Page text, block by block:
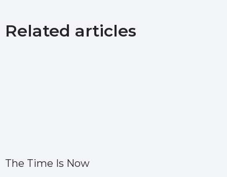
Related articles
The Time Is Now